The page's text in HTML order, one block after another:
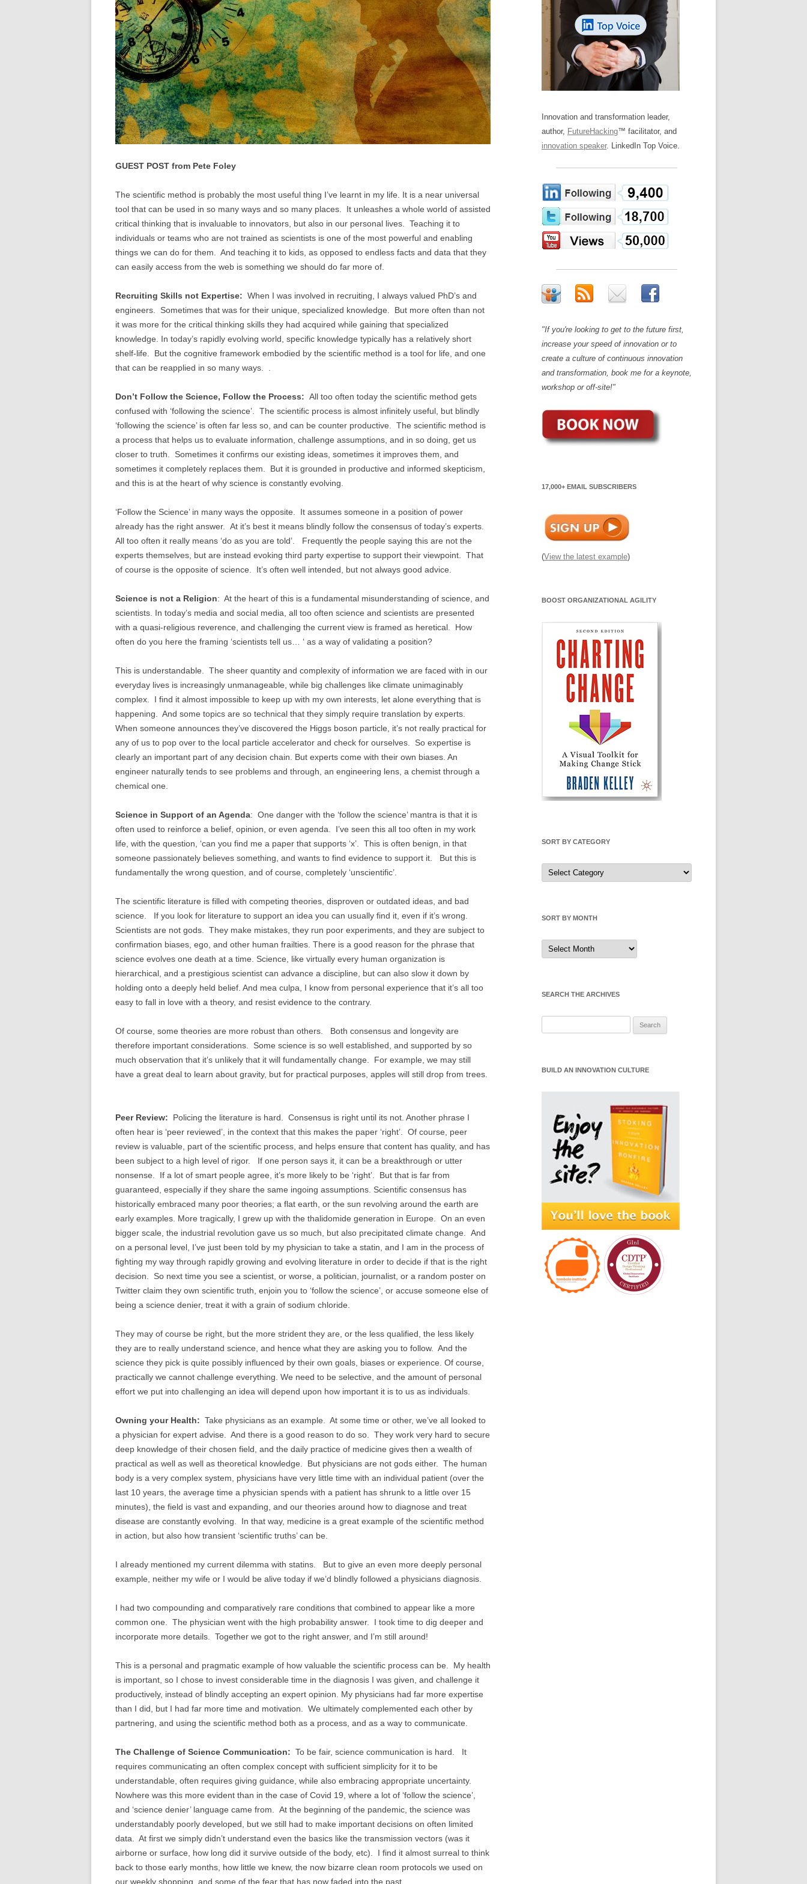
PUBLIC WORKSHOPS
CHANGE GLOSSARY
CHANGE DIAGNOSTIC
BONFIRE
REVIEWS AND INTERVIEWS
WHERE TO BUY
QUOTE IMAGES
FLIPBOOKS
LOS NUEVE PAPELES EN LA
INNOVACIÓN
OS NOVE PAPÉIS NA INOVAÇÃO
LES 9 RÔLES D’INNOVATION
INNOVATION GLOSSARY
DIGITAL TRANSFORMATION
GUEST POST from Pete Foley
The scientific method is probably the most useful thing I’ve learnt in my life. It is a near universal
tool that can be used in so many ways and so many places. It unleashes a whole world of assisted
critical thinking that is invaluable to innovators, but also in our personal lives. Teaching it to
individuals or teams who are not trained as scientists is one of the most powerful and enabling
things we can do for them. And teaching it to kids, as opposed to endless facts and data that they
can easily access from the web is something we should do far more of.
Recruiting Skills not Expertise: When I was involved in recruiting, I always valued PhD’s and
engineers. Sometimes that was for their unique, specialized knowledge. But more often than not
it was more for the critical thinking skills they had acquired while gaining that specialized
knowledge. In today’s rapidly evolving world, specific knowledge typically has a relatively short
shelf-life. But the cognitive framework embodied by the scientific method is a tool for life, and one
that can be reapplied in so many ways. .
Don’t Follow the Science, Follow the Process: All too often today the scientific method gets
confused with ‘following the science’. The scientific process is almost infinitely useful, but blindly
‘following the science’ is often far less so, and can be counter productive. The scientific method is
a process that helps us to evaluate information, challenge assumptions, and in so doing, get us
closer to truth. Sometimes it confirms our existing ideas, sometimes it improves them, and
sometimes it completely replaces them. But it is grounded in productive and informed skepticism,
and this is at the heart of why science is constantly evolving.
‘Follow the Science’ in many ways the opposite. It assumes someone in a position of power
already has the right answer. At it’s best it means blindly follow the consensus of today’s experts.
All too often it really means ‘do as you are told’. Frequently the people saying this are not the
experts themselves, but are instead evoking third party expertise to support their viewpoint. That
of course is the opposite of science. It’s often well intended, but not always good advice.
Science is not a Religion: At the heart of this is a fundamental misunderstanding of science, and
scientists. In today’s media and social media, all too often science and scientists are presented
with a quasi-religious reverence, and challenging the current view is framed as heretical. How
often do you here the framing ‘scientists tell us… ‘ as a way of validating a position?
This is understandable. The sheer quantity and complexity of information we are faced with in our
everyday lives is increasingly unmanageable, while big challenges like climate unimaginably
complex. I find it almost impossible to keep up with my own interests, let alone everything that is
happening. And some topics are so technical that they simply require translation by experts.
When someone announces they’ve discovered the Higgs boson particle, it’s not really practical for
any of us to pop over to the local particle accelerator and check for ourselves. So expertise is
clearly an important part of any decision chain. But experts come with their own biases. An
engineer naturally tends to see problems and through, an engineering lens, a chemist through a
chemical one.
Science in Support of an Agenda: One danger with the ‘follow the science’ mantra is that it is
often used to reinforce a belief, opinion, or even agenda. I’ve seen this all too often in my work
life, with the question, ‘can you find me a paper that supports ‘x’. This is often benign, in that
someone passionately believes something, and wants to find evidence to support it. But this is
fundamentally the wrong question, and of course, completely ‘unscientific’.
The scientific literature is filled with competing theories, disproven or outdated ideas, and bad
science. If you look for literature to support an idea you can usually find it, even if it’s wrong.
Scientists are not gods. They make mistakes, they run poor experiments, and they are subject to
confirmation biases, ego, and other human frailties. There is a good reason for the phrase that
science evolves one death at a time. Science, like virtually every human organization is
hierarchical, and a prestigious scientist can advance a discipline, but can also slow it down by
holding onto a deeply held belief. And mea culpa, I know from personal experience that it’s all too
easy to fall in love with a theory, and resist evidence to the contrary.
Of course, some theories are more robust than others. Both consensus and longevity are
therefore important considerations. Some science is so well established, and supported by so
much observation that it’s unlikely that it will fundamentally change. For example, we may still
have a great deal to learn about gravity, but for practical purposes, apples will still drop from trees.
Peer Review: Policing the literature is hard. Consensus is right until its not. Another phrase I
often hear is ‘peer reviewed’, in the context that this makes the paper ‘right’. Of course, peer
review is valuable, part of the scientific process, and helps ensure that content has quality, and has
been subject to a high level of rigor. If one person says it, it can be a breakthrough or utter
nonsense. If a lot of smart people agree, it’s more likely to be ‘right’. But that is far from
guaranteed, especially if they share the same ingoing assumptions. Scientific consensus has
historically embraced many poor theories; a flat earth, or the sun revolving around the earth are
early examples. More tragically, I grew up with the thalidomide generation in Europe. On an even
bigger scale, the industrial revolution gave us so much, but also precipitated climate change. And
on a personal level, I’ve just been told by my physician to take a statin, and I am in the process of
fighting my way through rapidly growing and evolving literature in order to decide if that is the right
decision. So next time you see a scientist, or worse, a politician, journalist, or a random poster on
Twitter claim they own scientific truth, enjoin you to ‘follow the science’, or accuse someone else of
being a science denier, treat it with a grain of sodium chloride.
They may of course be right, but the more strident they are, or the less qualified, the less likely
they are to really understand science, and hence what they are asking you to follow. And the
science they pick is quite possibly influenced by their own goals, biases or experience. Of course,
practically we cannot challenge everything. We need to be selective, and the amount of personal
effort we put into challenging an idea will depend upon how important it is to us as individuals.
Owning your Health: Take physicians as an example. At some time or other, we’ve all looked to
a physician for expert advise. And there is a good reason to do so. They work very hard to secure
deep knowledge of their chosen field, and the daily practice of medicine gives then a wealth of
practical as well as well as theoretical knowledge. But physicians are not gods either. The human
body is a very complex system, physicians have very little time with an individual patient (over the
last 10 years, the average time a physician spends with a patient has shrunk to a little over 15
minutes), the field is vast and expanding, and our theories around how to diagnose and treat
disease are constantly evolving. In that way, medicine is a great example of the scientific method
in action, but also how transient ‘scientific truths’ can be.
I already mentioned my current dilemma with statins. But to give an even more deeply personal
example, neither my wife or I would be alive today if we’d blindly followed a physicians diagnosis.
I had two compounding and comparatively rare conditions that combined to appear like a more
common one. The physician went with the high probability answer. I took time to dig deeper and
incorporate more details. Together we got to the right answer, and I’m still around!
This is a personal and pragmatic example of how valuable the scientific process can be. My health
is important, so I chose to invest considerable time in the diagnosis I was given, and challenge it
productively, instead of blindly accepting an expert opinion. My physicians had far more expertise
than I did, but I had far more time and motivation. We ultimately complemented each other by
partnering, and using the scientific method both as a process, and as a way to communicate.
The Challenge of Science Communication: To be fair, science communication is hard. It
requires communicating an often complex concept with sufficient simplicity for it to be
understandable, often requires giving guidance, while also embracing appropriate uncertainty.
Nowhere was this more evident than in the case of Covid 19, where a lot of ‘follow the science’,
and ‘science denier’ language came from. At the beginning of the pandemic, the science was
understandably poorly developed, but we still had to make important decisions on often limited
data. At first we simply didn’t understand even the basics like the transmission vectors (was it
airborne or surface, how long did it survive outside of the body, etc). I find it almost surreal to think
back to those early months, how little we knew, the now bizarre clean room protocols we used on
our weekly shopping, and some of the fear that has now faded into the past.
Innovation and transformation leader,
author, FutureHacking™ facilitator, and
innovation speaker. LinkedIn Top Voice.
"If you're looking to get to the future first,
increase your speed of innovation or to
create a culture of continuous innovation
and transformation, book me for a keynote,
workshop or off-site!"
17,000+ EMAIL SUBSCRIBERS
(View the latest example)
BOOST ORGANIZATIONAL AGILITY
SORT BY CATEGORY
Sort
by
Category
SORT BY MONTH
Sort
by
Month
SEARCH THE ARCHIVES
BUILD AN INNOVATION CULTURE